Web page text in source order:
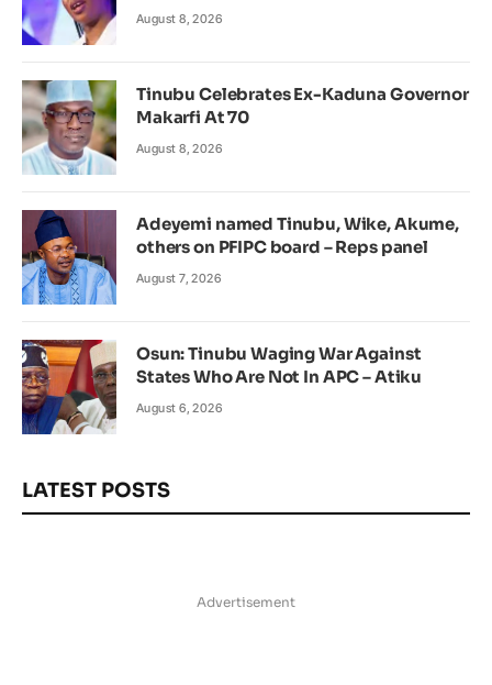
August 8, 2026
Tinubu Celebrates Ex-Kaduna Governor
Makarfi At 70
August 8, 2026
Adeyemi named Tinubu, Wike, Akume,
others on PFIPC board – Reps panel
August 7, 2026
Osun: Tinubu Waging War Against
States Who Are Not In APC – Atiku
August 6, 2026
LATEST POSTS
Advertisement